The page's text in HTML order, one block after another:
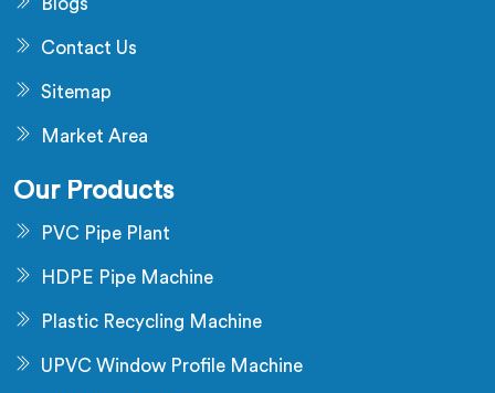
Blogs
Contact Us
Sitemap
Market Area
Our Products
PVC Pipe Plant
HDPE Pipe Machine
Plastic Recycling Machine
UPVC Window Profile Machine